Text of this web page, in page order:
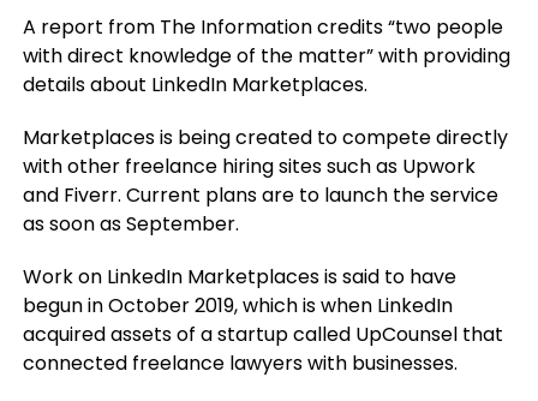
A report from The Information credits “two people
with direct knowledge of the matter” with providing
details about LinkedIn Marketplaces.
Marketplaces is being created to compete directly
with other freelance hiring sites such as Upwork
and Fiverr. Current plans are to launch the service
as soon as September.
Work on LinkedIn Marketplaces is said to have
begun in October 2019, which is when LinkedIn
acquired assets of a startup called UpCounsel that
connected freelance lawyers with businesses.